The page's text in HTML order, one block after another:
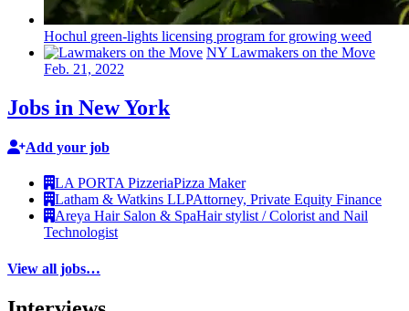
Hochul green-lights licensing program for growing weed
NY Lawmakers on the Move
Feb. 21, 2022
Jobs in New York
Add your job
LA PORTA PizzeriaPizza Maker
Latham & Watkins LLPAttorney, Private Equity Finance
Areya Hair Salon & SpaHair stylist / Colorist and Nail
Technologist
View all jobs…